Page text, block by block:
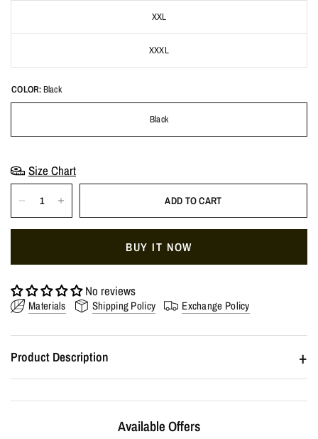
XXL
XXXL
COLOR:Black
Black
Size Chart
ADD TO CART
BUY IT NOW
No reviews
Materials Shipping Policy Exchange Policy
Product Description +
Available Offers